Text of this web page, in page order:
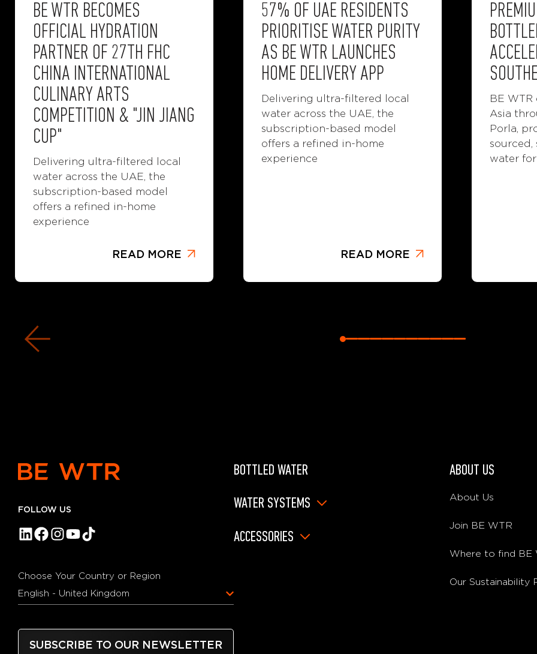
BE WTR BECOMES
OFFICIAL HYDRATION
PARTNER OF 27TH FHC
CHINA INTERNATIONAL
CULINARY ARTS
COMPETITION & "JIN JIANG
CUP"
Delivering ultra-filtered local
water across the UAE, the
subscription-based model
offers a refined in-home
experience
READ MORE
57% OF UAE RESIDENTS
PRIORITISE WATER PURITY
AS BE WTR LAUNCHES
HOME DELIVERY APP
Delivering ultra-filtered local
water across the UAE, the
subscription-based model
offers a refined in-home
experience
READ MORE
BE
Asia
Porla,
sourced,
water
FOLLOW US
Choose Your Country or Region
English - United Kingdom
SUBSCRIBE TO OUR NEWSLETTER
BOTTLED WATER
WATER SYSTEMS
ACCESSORIES
ABOUT US
About Us
Join BE WTR
Where to find BE
Our Sustainability